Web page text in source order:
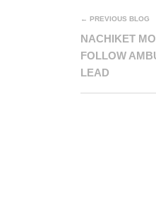
← PREVIOUS BLOG
NACHIKET
FOLLOW
LEAD